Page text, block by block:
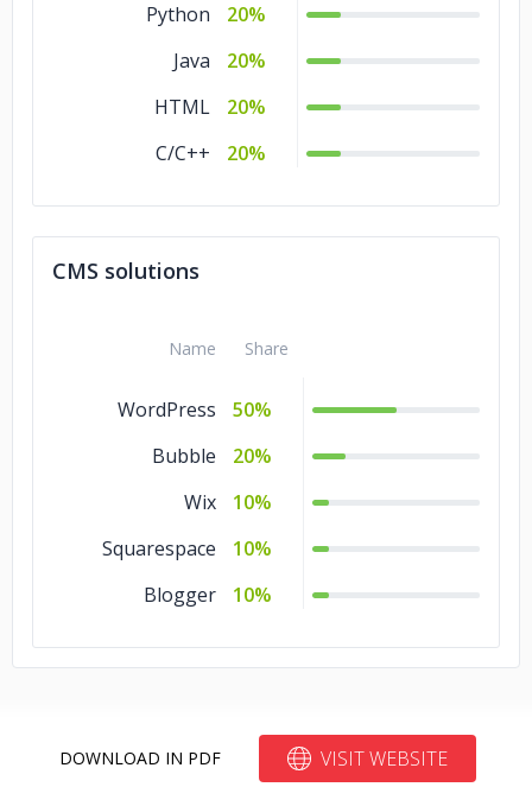
Python
20%
Java
20%
HTML
20%
C/C++
20%
CMS solutions
Name Share
WordPress
50%
Bubble
20%
Wix
10%
Squarespace
10%
Blogger
10%
DOWNLOAD IN PDF VISIT WEBSITE